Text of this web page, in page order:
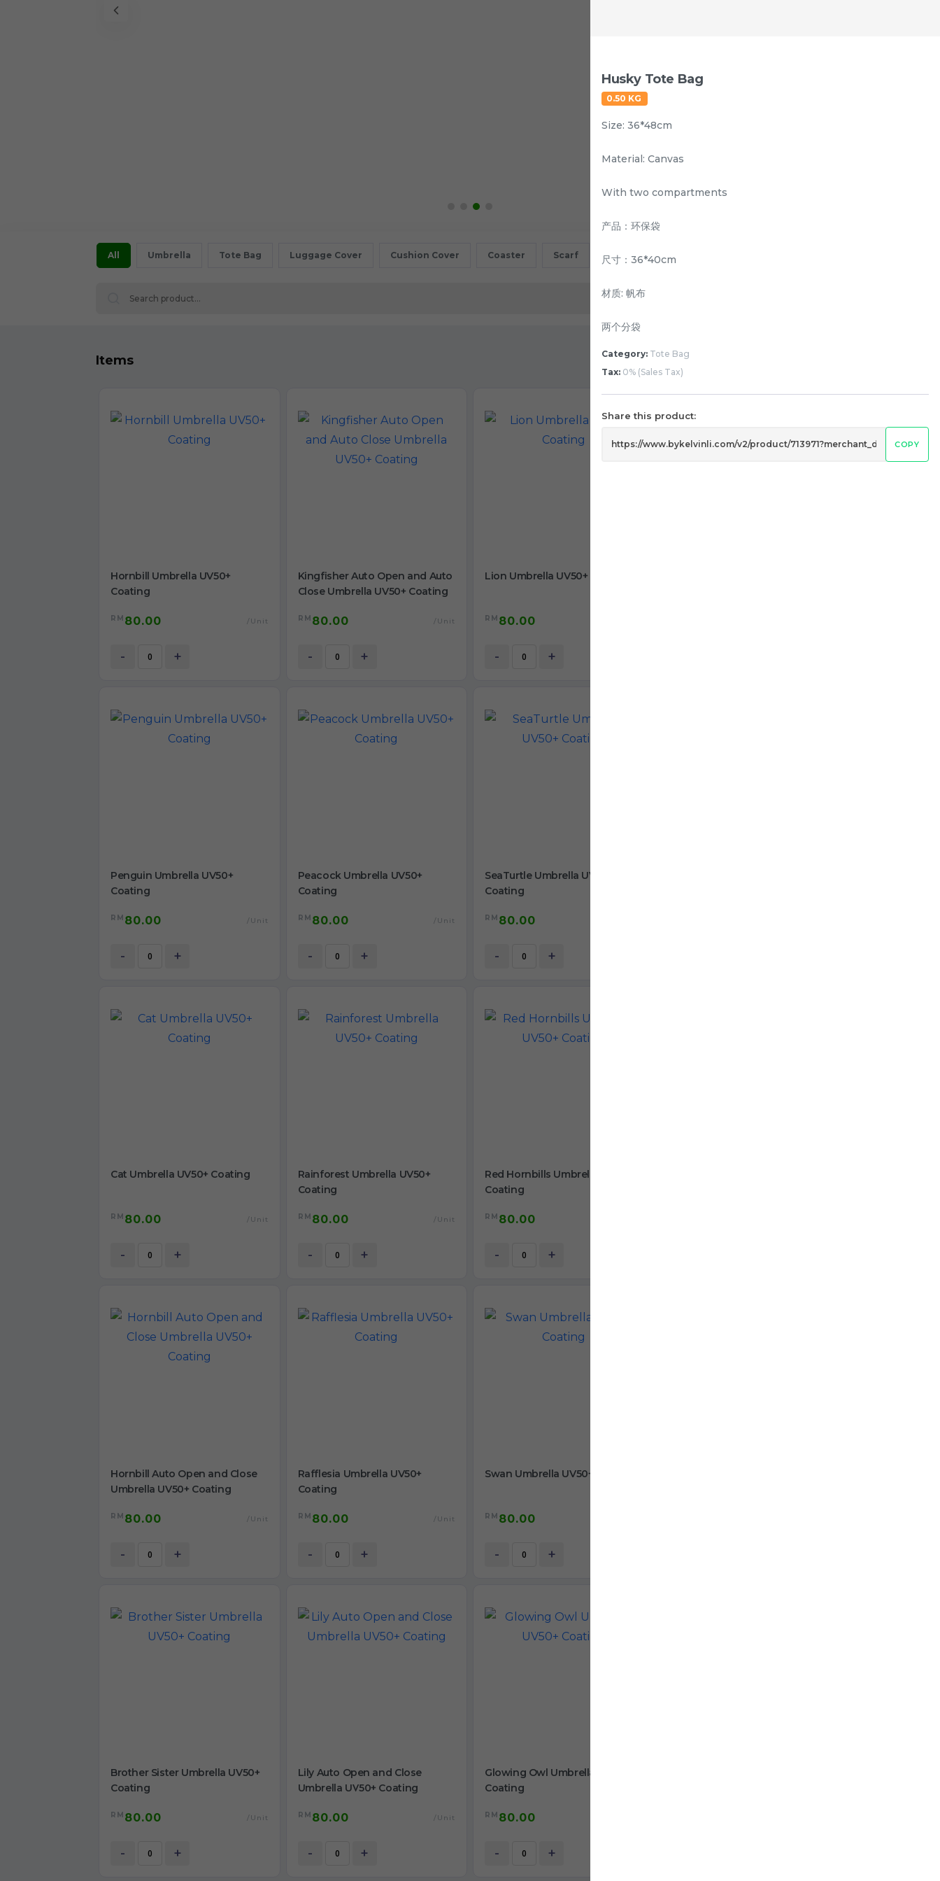
All Umbrella Tote Bag Luggage Cover Cushion Cover Coaster Scarf Stationery/Cosmetic Bag
Items
Hornbill Umbrella UV50+
Coating
RM 80.00 /Unit
- +
Kingfisher Auto Open and Auto
Close Umbrella UV50+ Coating
RM 80.00 /Unit
- +
Lion Umbrella UV50+ Coating
RM 80.00
- +
Penguin Umbrella UV50+
Coating
RM 80.00 /Unit
- +
Peacock Umbrella UV50+
Coating
RM 80.00 /Unit
- +
SeaTurtle Umbrella UV50+
Coating
RM 80.00
- +
Cat Umbrella UV50+ Coating
RM 80.00 /Unit
- +
Rainforest Umbrella UV50+
Coating
RM 80.00 /Unit
- +
Red Hornbills Umbrella UV50+
Coating
RM 80.00
- +
Hornbill Auto Open and Close
Umbrella UV50+ Coating
RM 80.00 /Unit
- +
Rafflesia Umbrella UV50+
Coating
RM 80.00 /Unit
- +
Swan Umbrella UV50+ Coating
RM 80.00
- +
Brother Sister Umbrella UV50+
Coating
RM 80.00 /Unit
- +
Lily Auto Open and Close
Umbrella UV50+ Coating
RM 80.00 /Unit
- +
Glowing Owl Umbrella UV50+
Coating
RM 80.00
- +
Husky Tote Bag
0.50 KG
Size: 36*48cm
Material: Canvas
With two compartments
产品：环保袋
尺寸：36*40cm
材质: 帆布
两个分袋
Category: Tote Bag
Tax: 0% (Sales Tax)
Share this product:
COPY